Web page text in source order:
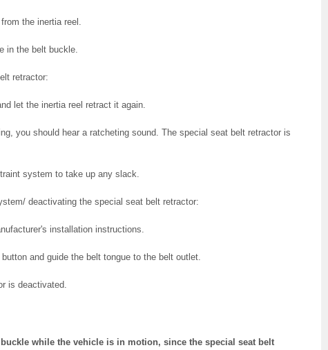
the inertia reel.
in the belt buckle.
retractor:
let the inertia reel retract it again.
you should hear a ratcheting sound. The special seat belt retractor is
system to take up any slack.
deactivating the special seat belt retractor:
installation instructions.
and guide the belt tongue to the belt outlet.
is deactivated.
buckle while the vehicle is in motion, since the special seat belt